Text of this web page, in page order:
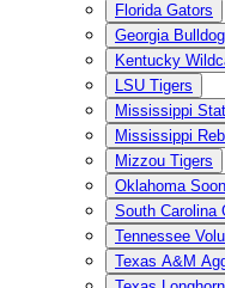
Florida Gators
Georgia
Kentucky
LSU Tigers
Mississippi
Mississippi
Mizzou Tigers
Oklahoma
South Carolina
Tennessee
Texas A&M